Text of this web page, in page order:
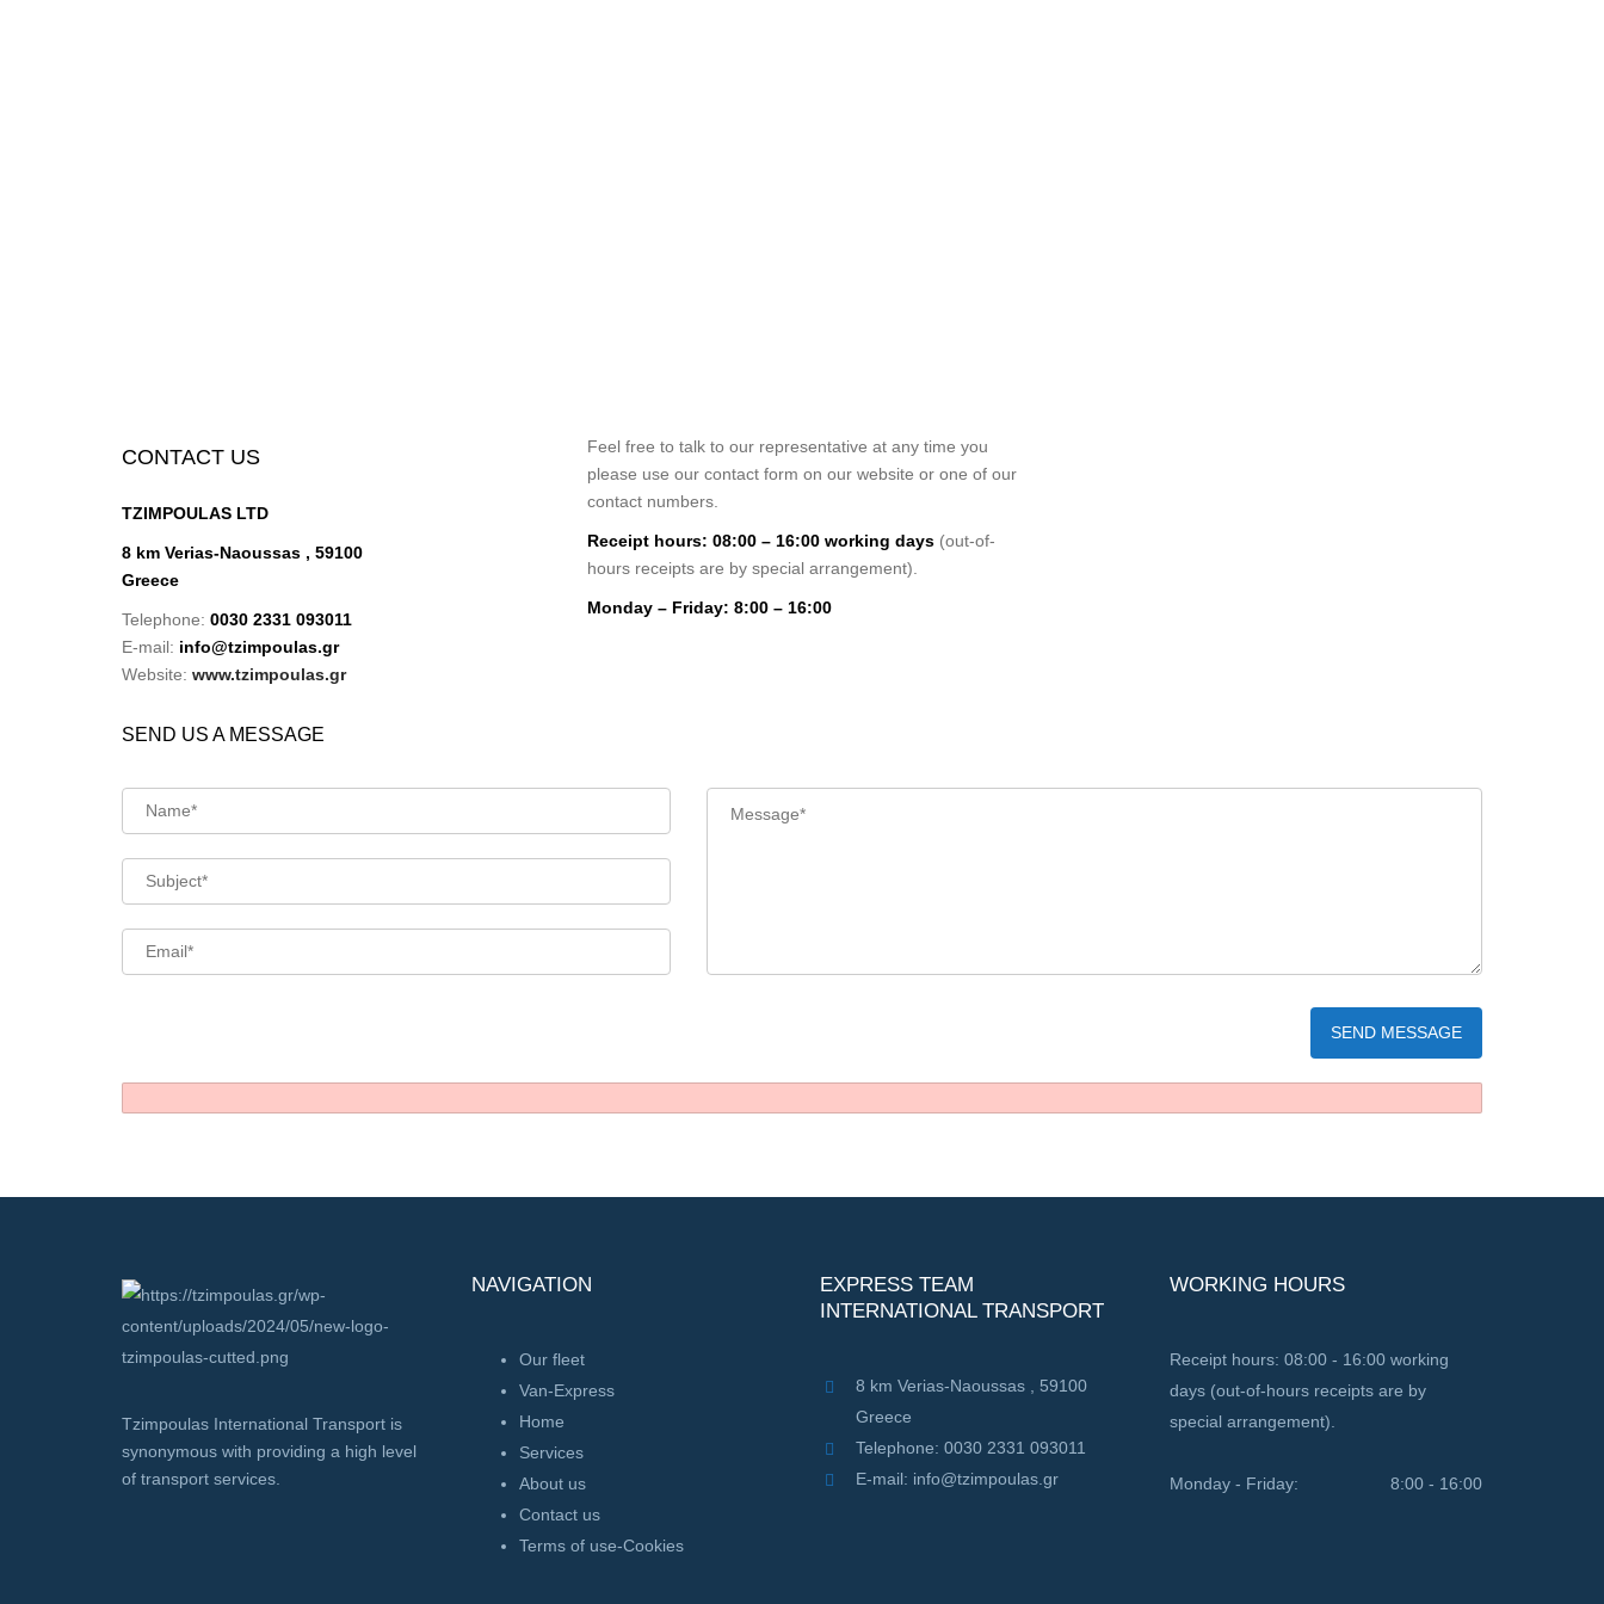
CONTACT US
TZIMPOULAS LTD
8 km Verias-Naoussas , 59100
Greece
Telephone: 0030 2331 093011
E-mail: info@tzimpoulas.gr
Website: www.tzimpoulas.gr
Feel free to talk to our representative at any time you
please use our contact form on our website or one of our
contact numbers.
Receipt hours: 08:00 – 16:00 working days (out-of-
hours receipts are by special arrangement).
Monday – Friday: 8:00 – 16:00
SEND US A MESSAGE
Tzimpoulas International Transport is
synonymous with providing a high level
of transport services.
NAVIGATION
Our fleet
Van-Express
Home
Services
About us
Contact us
Terms of use-Cookies
EXPRESS TEAM
INTERNATIONAL TRANSPORT
8 km Verias-Naoussas , 59100
Greece
Telephone: 0030 2331 093011
E-mail: info@tzimpoulas.gr
WORKING HOURS
Receipt hours: 08:00 - 16:00 working
days (out-of-hours receipts are by
special arrangement).
Monday - Friday: 8:00 - 16:00